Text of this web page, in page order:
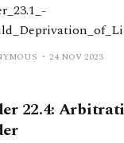
24 NOV 2023
22.4: